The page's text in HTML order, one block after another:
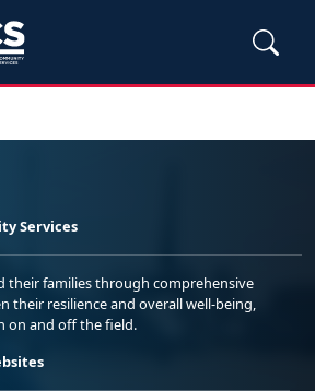
Services
their families through comprehensive
their resilience and overall well-being,
on and off the field.